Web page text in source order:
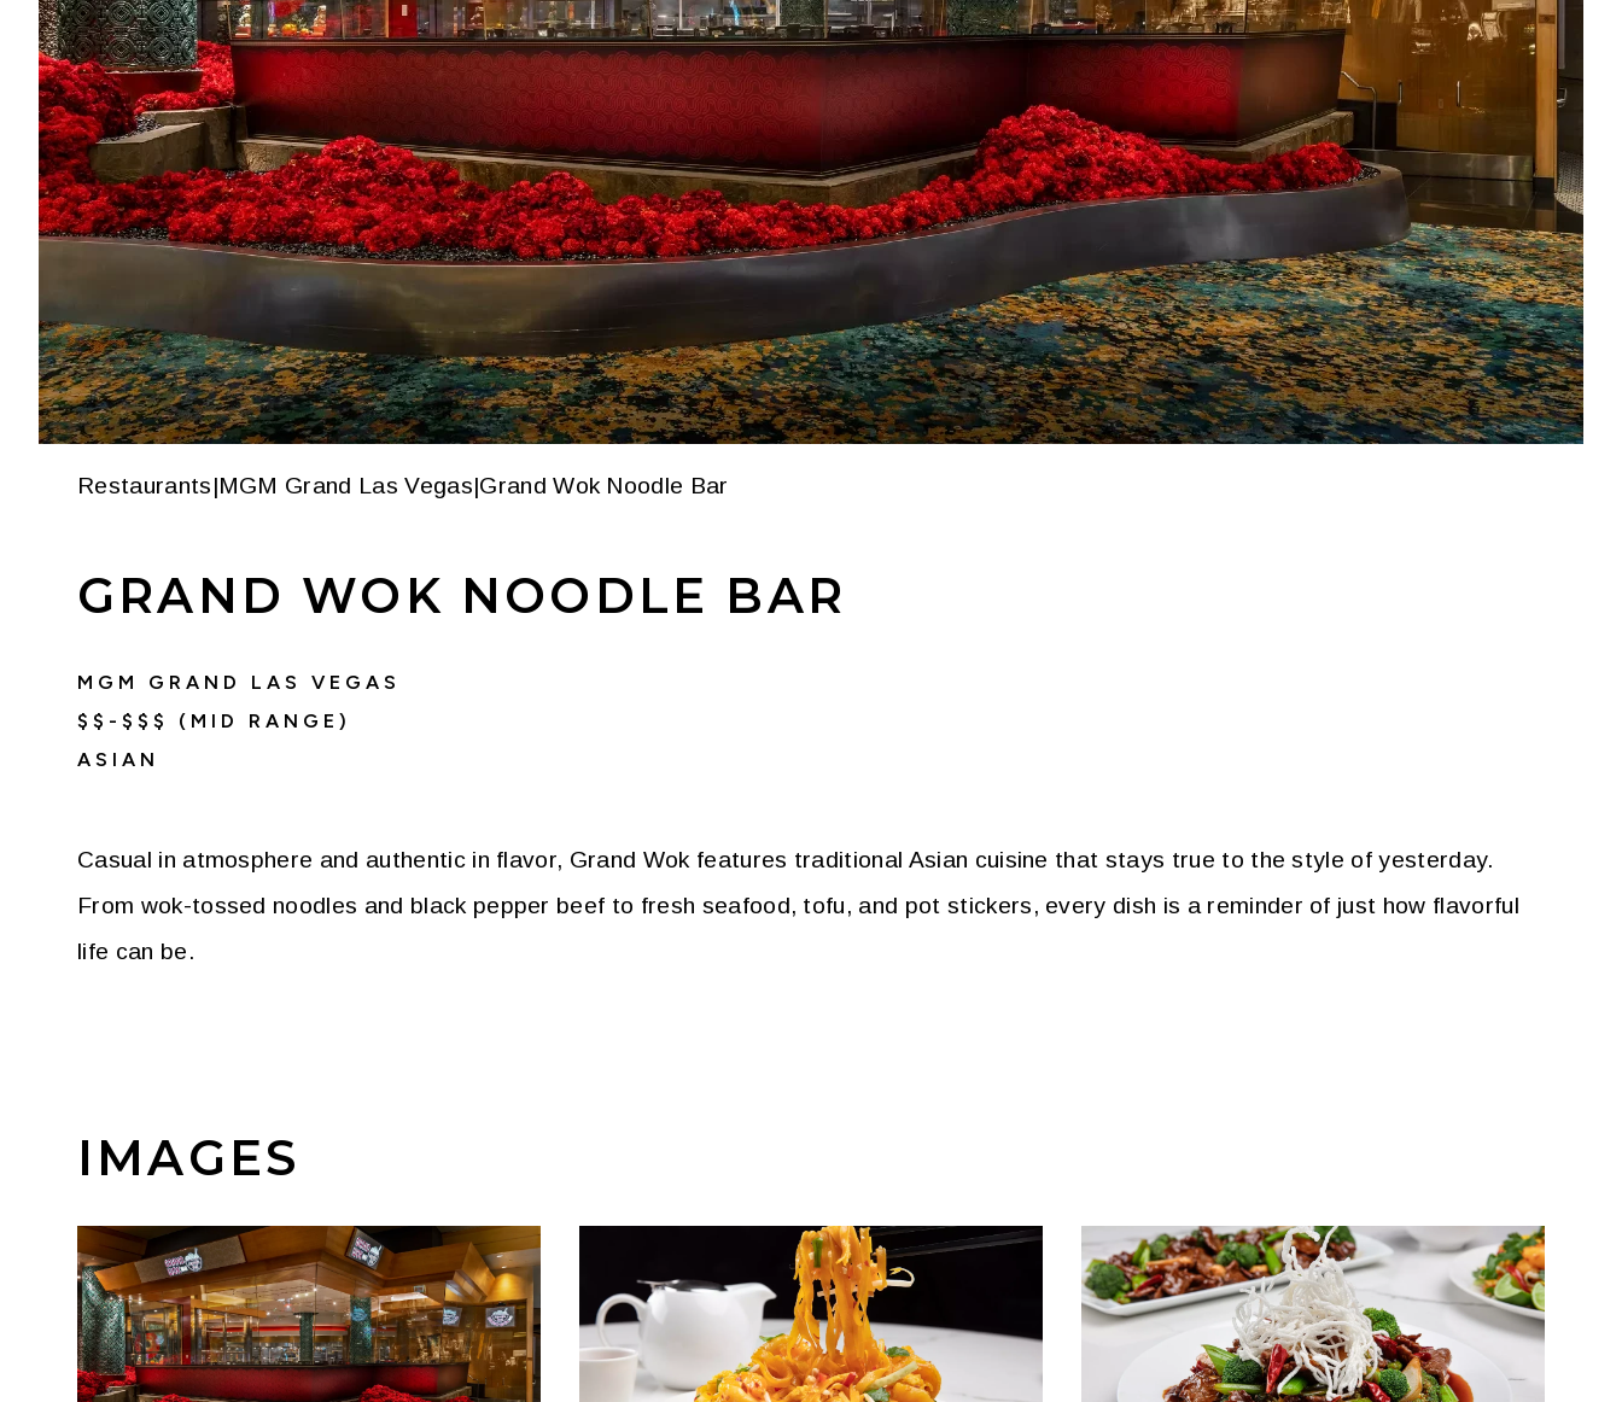
Restaurants|MGM Grand Las Vegas|Grand Wok Noodle Bar
GRAND WOK NOODLE BAR
MGM GRAND LAS VEGAS
$$-$$$ (MID RANGE)
ASIAN
Casual in atmosphere and authentic in flavor, Grand Wok features traditional Asian cuisine that stays true to the style of yesterday.
From wok-tossed noodles and black pepper beef to fresh seafood, tofu, and pot stickers, every dish is a reminder of just how flavorful
life can be.
IMAGES